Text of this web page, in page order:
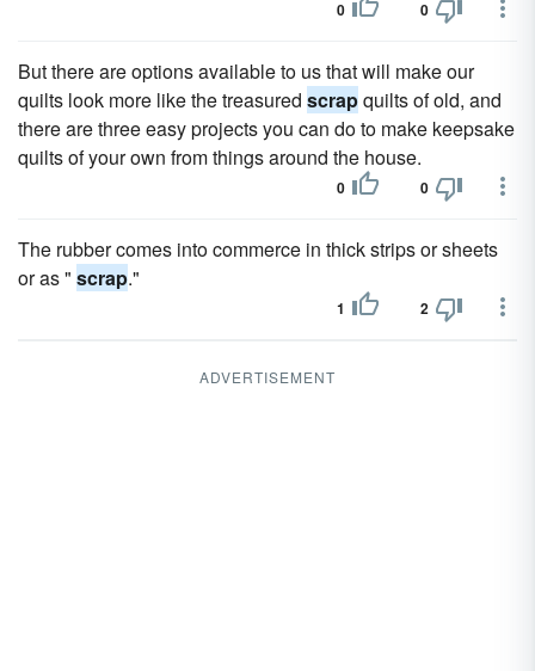
0 0
But there are options available to us that will make our
quilts look more like the treasured scrapquilts of old, and
there are three easy projects you can do to make keepsake
quilts of your own from things around the house.
0 0
The rubber comes into commerce in thick strips or sheets
or as " scrap."
1 2
ADVERTISEMENT